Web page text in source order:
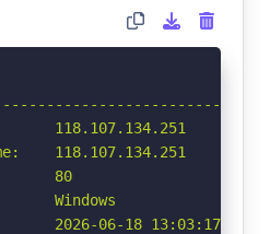
118.107.134.251
118.107.134.251
80
Windows
2026-06-18 13:03:17